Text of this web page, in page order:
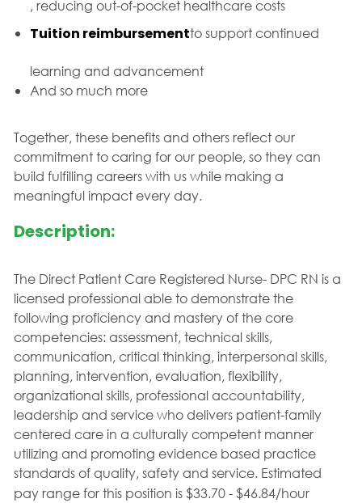
, reducing out-of-pocket healthcare costs
Tuition reimbursementto support continued
learning and advancement
And so much more
Together, these benefits and others reflect our
commitment to caring for our people, so they can
build fulfilling careers with us while making a
meaningful impact every day.
Description:
The Direct Patient Care Registered Nurse- DPC RN is a
licensed professional able to demonstrate the
following proficiency and mastery of the core
competencies: assessment, technical skills,
communication, critical thinking, interpersonal skills,
planning, intervention, evaluation, flexibility,
organizational skills, professional accountability,
leadership and service who delivers patient-family
centered care in a culturally competent manner
utilizing and promoting evidence based practice
standards of quality, safety and service. Estimated
pay range for this position is $33.70 - $46.84/hour